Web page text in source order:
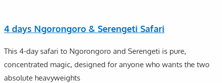
4 days Ngorongoro & Serengeti Safari
This 4-day safari to Ngorongoro and Serengeti is pure,
concentrated magic, designed for anyone who wants the two
absolute heavyweights